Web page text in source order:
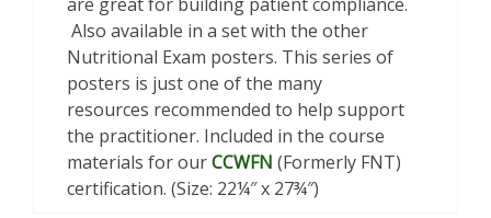
Also available in a set with the other
Nutritional Exam posters. This series of
posters is just one of the many
resources recommended to help support
the practitioner. Included in the course
materials for ourCCWFN (Formerly FNT)
certification. (Size: 22¼″ x 27¾″)